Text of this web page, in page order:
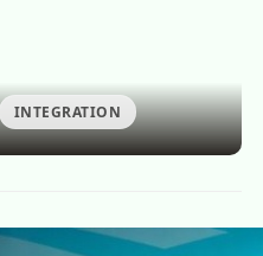
INTEGRATION